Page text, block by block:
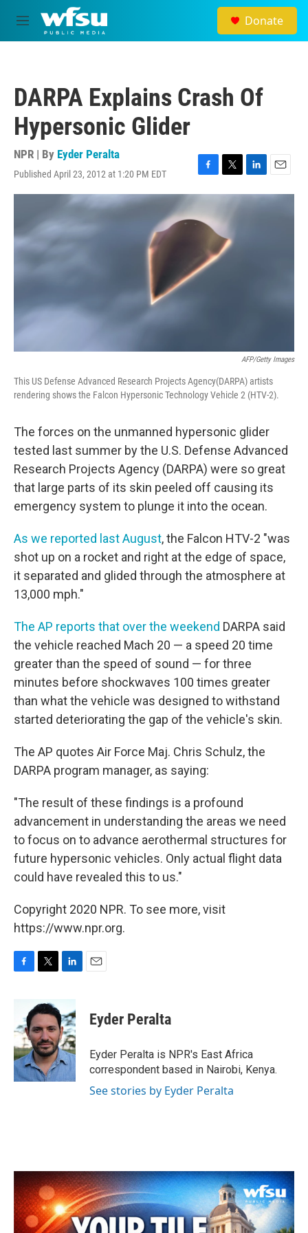
Skip to main content
M
e
Donate
DARPA Explains Crash Of
Hypersonic Glider
NPR | By Eyder Peralta
Published April 23, 2012 at 1:20 PM EDT
F
a
e
k
T
w
e
r
L
i
E
m
a
AFP/Getty Images
This US Defense Advanced Research Projects Agency(DARPA) artists
rendering shows the Falcon Hypersonic Technology Vehicle 2 (HTV-2).
The forces on the unmanned hypersonic glider
tested last summer by the U.S. Defense Advanced
Research Projects Agency (DARPA) were so great
that large parts of its skin peeled off causing its
emergency system to plunge it into the ocean.
As we reported last August, the Falcon HTV-2 "was
shot up on a rocket and right at the edge of space,
it separated and glided through the atmosphere at
13,000 mph."
The AP reports that over the weekend DARPA said
the vehicle reached Mach 20 — a speed 20 time
greater than the speed of sound — for three
minutes before shockwaves 100 times greater
than what the vehicle was designed to withstand
started deteriorating the gap of the vehicle's skin.
The AP quotes Air Force Maj. Chris Schulz, the
DARPA program manager, as saying:
"The result of these findings is a profound
advancement in understanding the areas we need
to focus on to advance aerothermal structures for
future hypersonic vehicles. Only actual flight data
could have revealed this to us."
Copyright 2020 NPR. To see more, visit
https://www.npr.org.
b
o
o
k
i
t
t
e
r
n
k
e
d
I
n
Eyder Peralta
Eyder Peralta is NPR's East Africa
correspondent based in Nairobi, Kenya.
See stories by Eyder Peralta